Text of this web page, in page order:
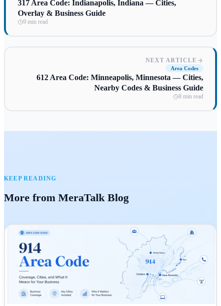
317 Area Code: Indianapolis, Indiana — Cities,
Overlay & Business Guide
9 min read
NEXT ARTICLE
Area Codes
612 Area Code: Minneapolis, Minnesota — Cities,
Nearby Codes & Business Guide
8 min read
KEEP READING
More from MeraTalk Blog